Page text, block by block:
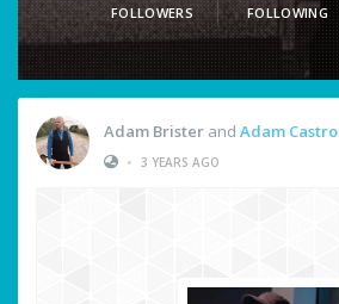
FOLLOWERS FOLLOWING
Adam Brister and Adam Castro
• 3 YEARS AGO